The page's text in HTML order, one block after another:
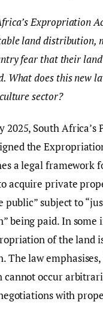
Expropriation
land distribution,
fear that their
What does this new
sector?
2025, South Africa’s
the
a legal framework
acquire private
public” subject to
being paid. In some
of the land
The law
occur
with